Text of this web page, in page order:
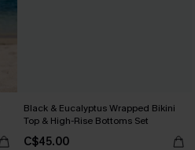
Black & Eucalyptus Wrapped Bikini
Top & High-Rise Bottoms Set
C$45.00